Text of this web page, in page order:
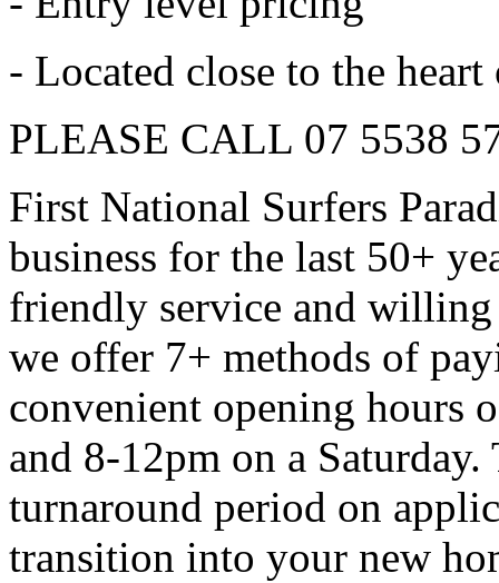
- Located close to the
PLEASE CALL 07 5538
First National Surfers
business for the last 50+
friendly service and
we offer 7+ methods of
convenient opening hours
and 8-12pm on a
turnaround period on
transition into your new